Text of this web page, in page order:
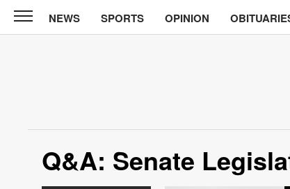
North
Tama
Opinion
Obituaries
NEWS SPORTS OPINION
Q&A: Senate